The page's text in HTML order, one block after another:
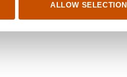
ALLOW SELECTION